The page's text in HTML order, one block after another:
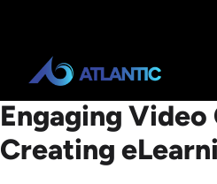
Engaging
Creating